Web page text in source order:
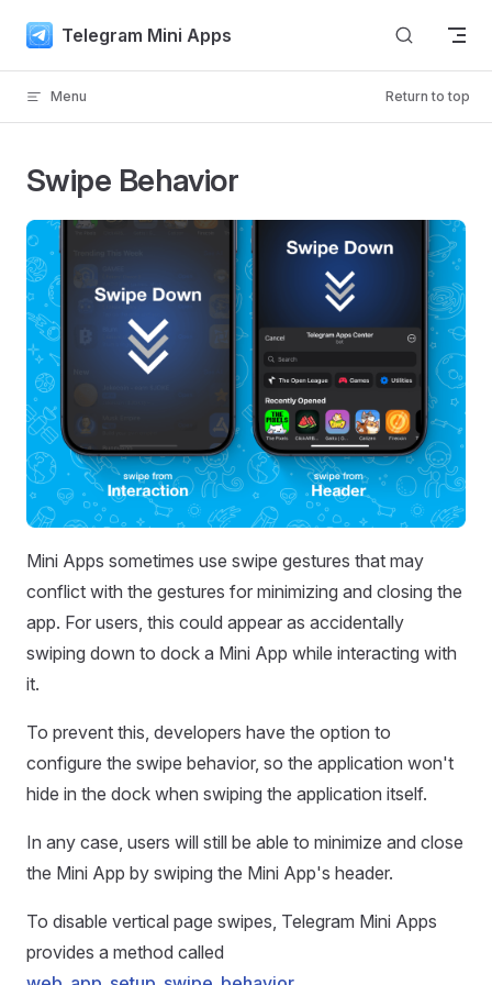
Skip to content
Telegram Mini Apps
Menu Return to top
Swipe Behavior
Mini Apps sometimes use swipe gestures that may
conflict with the gestures for minimizing and closing the
app. For users, this could appear as accidentally
swiping down to dock a Mini App while interacting with
it.
To prevent this, developers have the option to
configure the swipe behavior, so the application won't
hide in the dock when swiping the application itself.
In any case, users will still be able to minimize and close
the Mini App by swiping the Mini App's header.
To disable vertical page swipes, Telegram Mini Apps
provides a method called